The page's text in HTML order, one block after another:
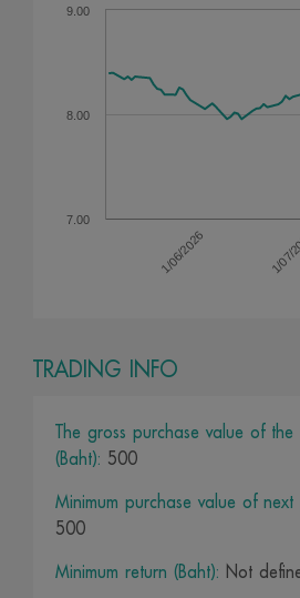
1/06/2026 1/
7.00
8.00
9.00
TRADING INFO
The gross purchase value of the
(Baht): 500
Minimum purchase value of next
500
Minimum return (Baht): Not